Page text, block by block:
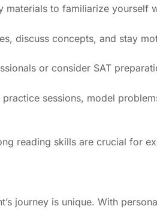
materials to familiarize yourself
discuss concepts, and stay
or consider SAT
sessions, model
reading skills are crucial for
journey is unique. With